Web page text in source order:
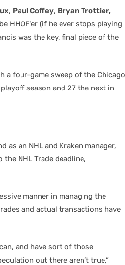
, Paul Coffey, Bryan Trottier,
HHOF’er (if he ever stops playing
was the key, final piece of the
a four-game sweep of the Chicago
season and 27 the next in
as an NHL and Kraken manager,
NHL Trade deadline,
manner in managing the
and actual transactions have
and have sort of those
out there aren’t true,”